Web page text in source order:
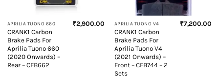
APRILIA TUONO 660
CRANK1 Carbon
Brake Pads For
Aprilia Tuono 660
(2020 Onwards) –
Rear – CFB662
₹2,900.00 APRILIA TUONO V4
CRANK1 Carbon
Brake Pads For
Aprilia Tuono V4
(2021 Onwards) –
Front – CFB744 – 2
Sets
₹7,200.00